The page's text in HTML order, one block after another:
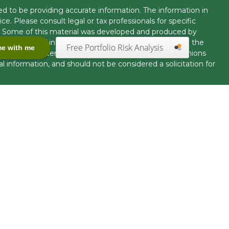
with me
to be providing accurate information. The information in
Please consult legal or tax professionals for specific
of this material was developed and produced by
may be of interest. FMG Suite is not affiliated with the
SEC - registered investment advisory firm. The opinions
information, and should not be considered a solicitation for
Free Portfolio Risk Analysis